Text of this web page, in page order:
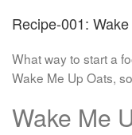
Recipe-001:
What way to start a
Wake Me Up Oats,
Wake Me